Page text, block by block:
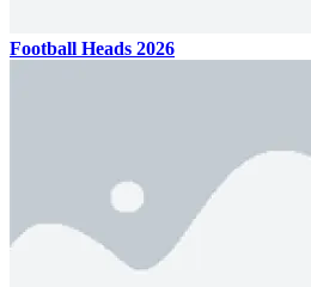
Football Heads 2026